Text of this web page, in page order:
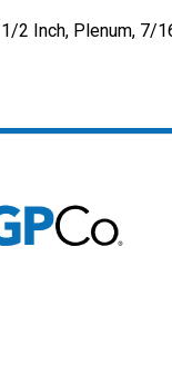
2 Inch, Plenum, 7/